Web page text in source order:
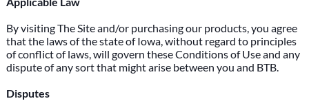
By visiting The Site and/or purchasing our products, you agree
that the laws of the state of Iowa, without regard to principles
of conflict of laws, will govern these Conditions of Use and any
dispute of any sort that might arise between you and BTB.
Disputes